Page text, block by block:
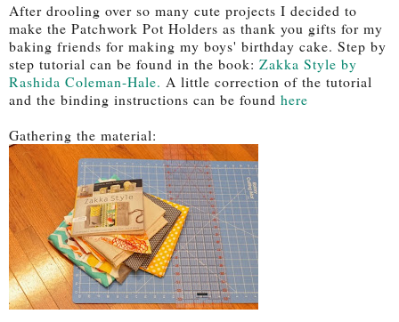
After drooling over so many cute projects I decided to
make the Patchwork Pot Holders as thank you gifts for my
baking friends for making my boys' birthday cake. Step by
step tutorial can be found in the book: Zakka Style by
Rashida Coleman-Hale. A little correction of the tutorial
and the binding instructions can be found here
Gathering the material: